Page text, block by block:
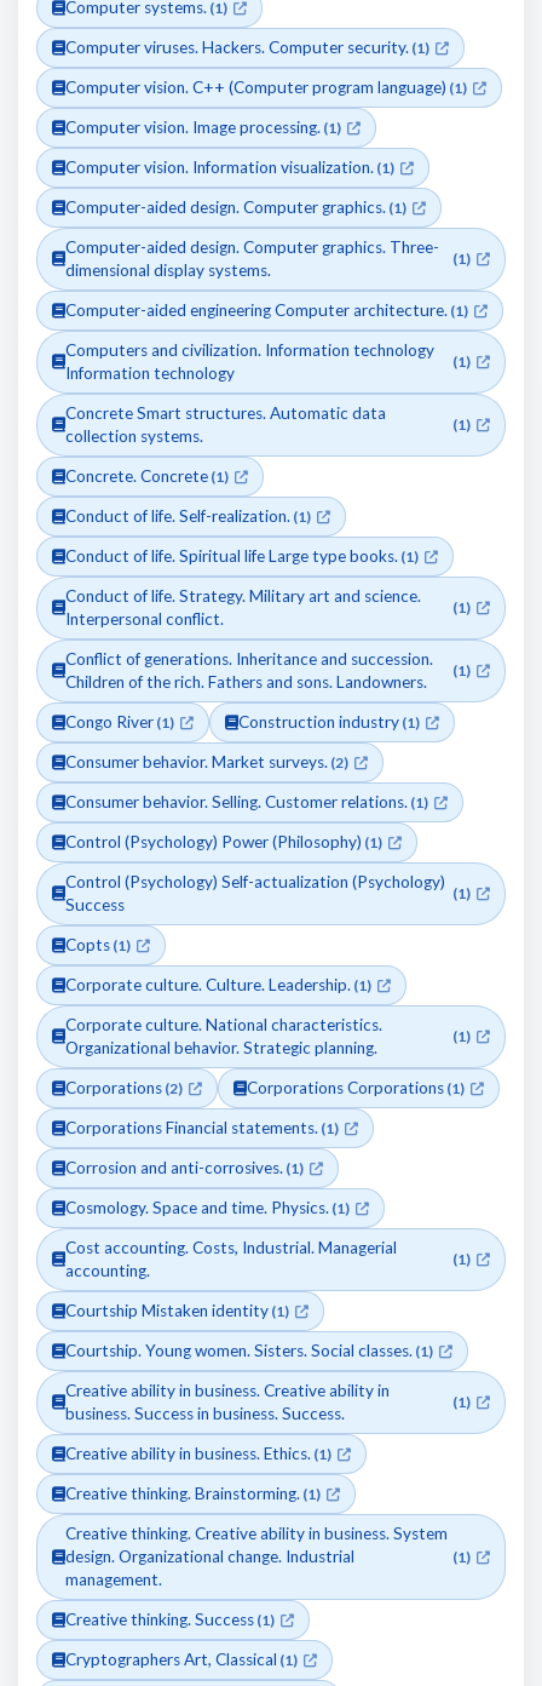
Computer systems. (1)
Computer viruses. Hackers. Computer security. (1)
Computer vision. C++ (Computer program language) (1)
Computer vision. Image processing. (1)
Computer vision. Information visualization. (1)
Computer-aided design. Computer graphics. (1)
Computer-aided design. Computer graphics. Three-
dimensional display systems.
(1)
Computer-aided engineering Computer architecture. (1)
Computers and civilization. Information technology
Information technology
(1)
Concrete Smart structures. Automatic data
collection systems.
(1)
Concrete. Concrete (1)
Conduct of life. Self-realization. (1)
Conduct of life. Spiritual life Large type books. (1)
Conduct of life. Strategy. Military art and science.
Interpersonal conflict.
(1)
Conflict of generations. Inheritance and succession.
Children of the rich. Fathers and sons. Landowners.
(1)
Congo River (1) Construction industry (1)
Consumer behavior. Market surveys. (2)
Consumer behavior. Selling. Customer relations. (1)
Control (Psychology) Power (Philosophy) (1)
Control (Psychology) Self-actualization (Psychology)
Success
(1)
Copts (1)
Corporate culture. Culture. Leadership. (1)
Corporate culture. National characteristics.
Organizational behavior. Strategic planning.
(1)
Corporations (2) Corporations Corporations (1)
Corporations Financial statements. (1)
Corrosion and anti-corrosives. (1)
Cosmology. Space and time. Physics. (1)
Cost accounting. Costs, Industrial. Managerial
accounting.
(1)
Courtship Mistaken identity (1)
Courtship. Young women. Sisters. Social classes. (1)
Creative ability in business. Creative ability in
business. Success in business. Success.
(1)
Creative ability in business. Ethics. (1)
Creative thinking. Brainstorming. (1)
Creative thinking. Creative ability in business. System
design. Organizational change. Industrial
management.
(1)
Creative thinking. Success (1)
Cryptographers Art, Classical (1)